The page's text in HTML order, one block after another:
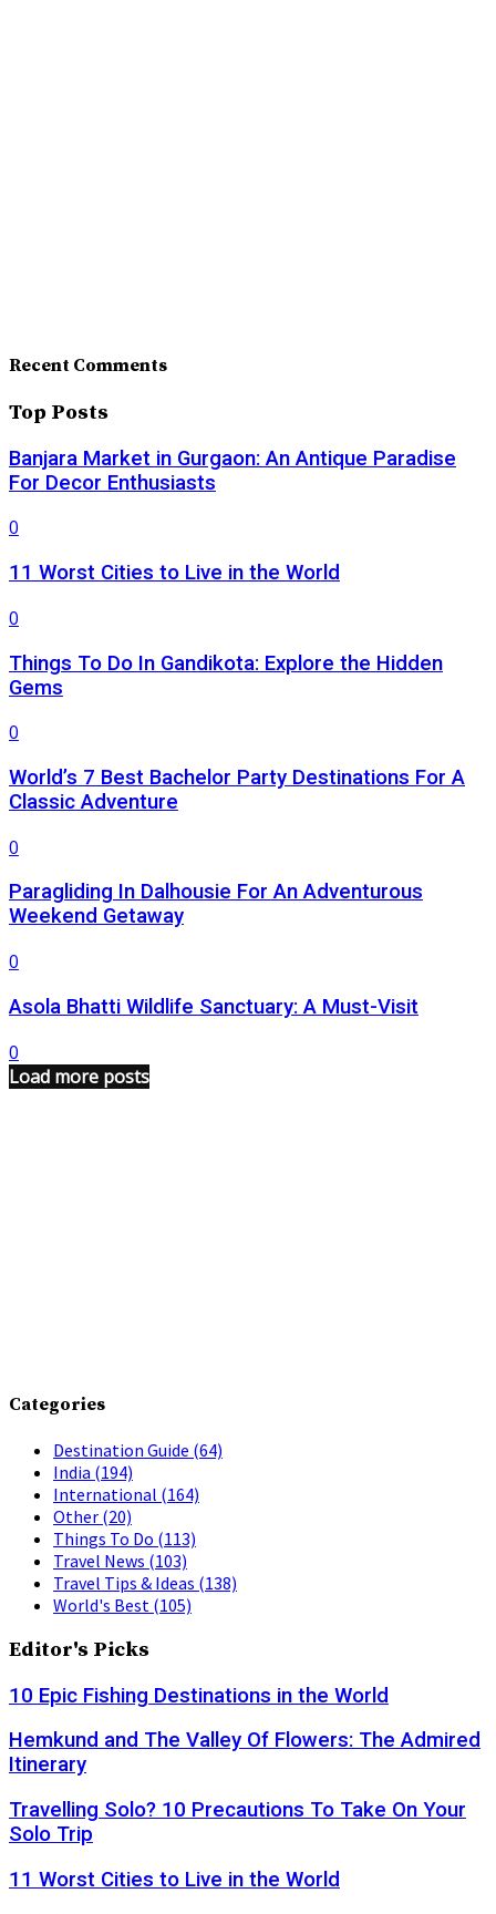
Recent Comments
Top Posts
Banjara Market in Gurgaon: An Antique Paradise
For Decor Enthusiasts
0
11 Worst Cities to Live in the World
0
Things To Do In Gandikota: Explore the Hidden
Gems
0
World’s 7 Best Bachelor Party Destinations For A
Classic Adventure
0
Paragliding In Dalhousie For An Adventurous
Weekend Getaway
0
Asola Bhatti Wildlife Sanctuary: A Must-Visit
0
Load more posts
Categories
Destination Guide (64)
India (194)
International (164)
Other (20)
Things To Do (113)
Travel News (103)
Travel Tips & Ideas (138)
World's Best (105)
Editor's Picks
10 Epic Fishing Destinations in the World
Hemkund and The Valley Of Flowers: The Admired
Itinerary
Travelling Solo? 10 Precautions To Take On Your
Solo Trip
11 Worst Cities to Live in the World